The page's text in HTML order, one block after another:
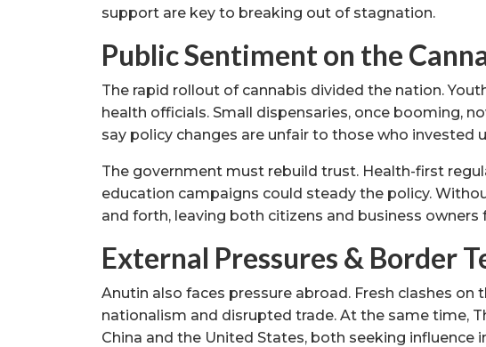
support are key to breaking out of stagnation.
Public Sentiment on the
The rapid rollout of cannabis divided the nation.
health officials. Small dispensaries, once booming,
say policy changes are unfair to those who invested
The government must rebuild trust. Health-first
education campaigns could steady the policy.
and forth, leaving both citizens and business owners
External Pressures & Border
Anutin also faces pressure abroad. Fresh clashes
nationalism and disrupted trade. At the same time,
China and the United States, both seeking influence